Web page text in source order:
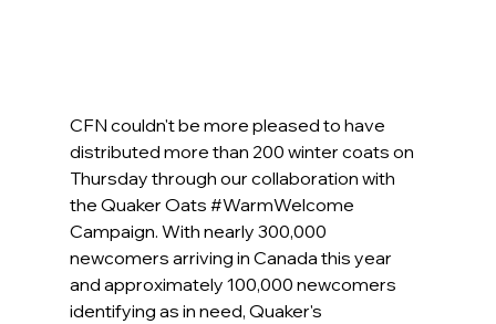
CFN couldn't be more pleased to have
distributed more than 200 winter coats on
Thursday through our collaboration with
the Quaker Oats #WarmWelcome
Campaign. With nearly 300,000
newcomers arriving in Canada this year
and approximately 100,000 newcomers
identifying as in need, Quaker's